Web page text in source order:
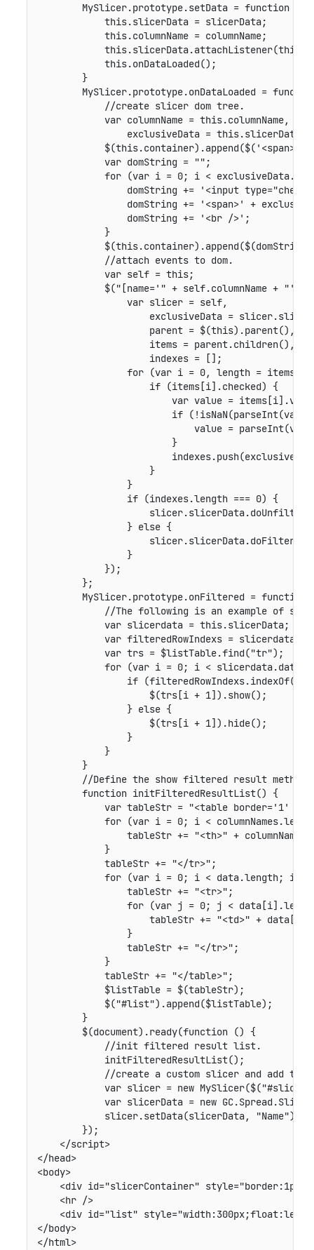
MySlicer.prototype.setData = function
            this.slicerData = slicerData;
            this.columnName = columnName;
            this.slicerData.attachListener(this);
            this.onDataLoaded();
        }
MySlicer.prototype.onDataLoaded =
            //create slicer dom tree.
            var columnName = this.columnName,
exclusiveData =
$(this.container).append($('<span>'
            var domString = "";
for (var i = 0; i <
domString += '<input
domString += '<span>' +
                domString += '<br />';
            }
            //attach events to dom.
            var self = this;
$("[name='" + self.columnName +
                var slicer = self,
exclusiveData =
                    parent = $(this).parent(),
                    items = parent.children(),
                    indexes = [];
for (var i = 0, length =
                    if (items[i].checked) {
var value =
if
value =
                        }
                    }
                }
                if (indexes.length === 0) {
                } else {
                }
            });
        };
MySlicer.prototype.onFiltered = function
//The following is an example of
            var slicerdata = this.slicerData;
var filteredRowIndexs =
            var trs = $listTable.find("tr");
for (var i = 0; i <
if (filteredRowIndexs.indexOf(i)
                    $(trs[i + 1]).show();
                } else {
                    $(trs[i + 1]).hide();
                }
            }
        }
        //Define the show filtered result method.
        function initFilteredResultList() {
var tableStr = "<table border='1'
for (var i = 0; i <
tableStr += "<th>" +
            }
            tableStr += "</tr>";
for (var i = 0; i < data.length; i++)
                tableStr += "<tr>";
for (var j = 0; j <
tableStr += "<td>" +
                }
                tableStr += "</tr>";
            }
            tableStr += "</table>";
            $listTable = $(tableStr);
            $("#list").append($listTable);
        }
        $(document).ready(function () {
            //init filtered result list.
            initFilteredResultList();
//create a custom slicer and add
var slicer = new
var slicerData = new
            slicer.setData(slicerData, "Name");
        });
    </script>
</head>
<body>
<div id="slicerContainer" style="border:1px
    <hr />
<div id="list"
</body>
</html>